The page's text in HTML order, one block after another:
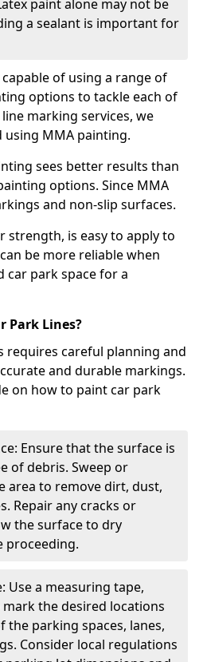
paint alone may not be
a sealant is important for
of using a range of
options to tackle each of
marking services, we
MMA painting.
sees better results than
options. Since MMA
and non-slip surfaces.
strength, is easy to apply to
be more reliable when
car park space for a
Park Lines?
requires careful planning and
and durable markings.
on how to paint car park
Ensure that the surface is
of debris. Sweep or
area to remove dirt, dust,
Repair any cracks or
the surface to dry
proceeding.
Use a measuring tape,
the desired locations
the parking spaces, lanes,
Consider local regulations